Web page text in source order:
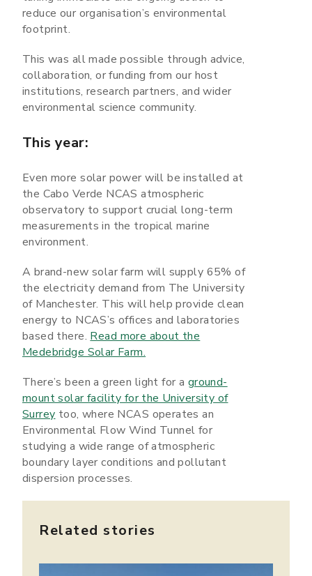
reduce our organisation’s environmental
footprint.
This was all made possible through advice,
collaboration, or funding from our host
institutions, research partners, and wider
environmental science community.
This year:
Even more solar power will be installed at
the Cabo Verde NCAS atmospheric
observatory to support crucial long-term
measurements in the tropical marine
environment.
A brand-new solar farm will supply 65% of
the electricity demand from The University
of Manchester. This will help provide clean
energy to NCAS’s offices and laboratories
based there. Read more about the
Medebridge Solar Farm.
There’s been a green light for a ground-
mount solar facility for the University of
Surrey too, where NCAS operates an
Environmental Flow Wind Tunnel for
studying a wide range of atmospheric
boundary layer conditions and pollutant
dispersion processes.
Related stories